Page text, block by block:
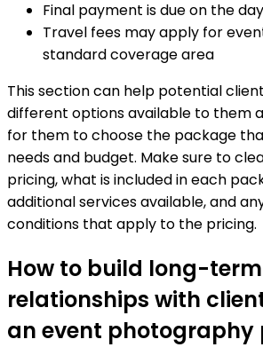
Final payment is due on the
Travel fees may apply for
standard coverage area
This section can help potential
different options available to them
for them to choose the package
needs and budget. Make sure to
pricing, what is included in each
additional services available, and
conditions that apply to the pricing.
How to build long-term
relationships with
an event photography